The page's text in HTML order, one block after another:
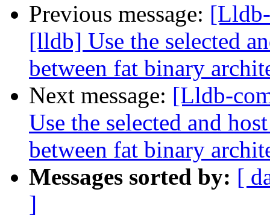
Previous message:
[lldb] Use the selected
between fat binary
Next message: [Lldb-
Use the selected and
between fat binary
Messages sorted by: [
]